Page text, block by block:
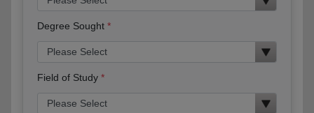
Degree Sought
Field of Study